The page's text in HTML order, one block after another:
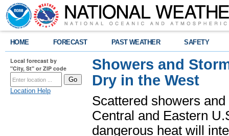
HOME FORECAST PAST WEATHER SAFETY
Local forecast by
"City, St" or ZIP code
Location Help
Showers and
Dry in the West
Scattered showers
Central and Eastern
dangerous heat will